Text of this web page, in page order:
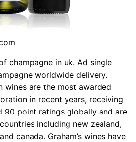
champagne in uk. Ad single
worldwide delivery.
wines are the most awarded
in recent years, receiving
90 point ratings globally and are
including new zealand,
canada. Graham’s wines have